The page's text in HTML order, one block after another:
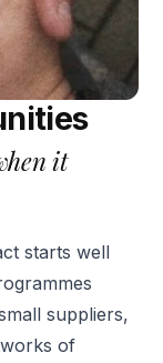
it
starts well
suppliers,
of